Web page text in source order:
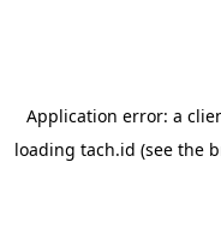
Application error: a
loading tach.id (see the